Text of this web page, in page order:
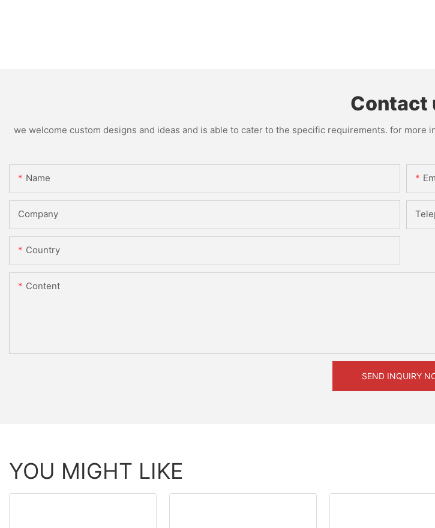
Contact
we welcome custom designs and ideas and is able to cater to the specific requirements. for
Name
Company
Country
Content
SEND INQUIRY
YOU MIGHT LIKE